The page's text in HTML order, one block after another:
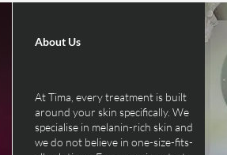
About Us
At Tima, every treatment is built
around your skin specifically. We
specialise in melanin-rich skin and
we do not believe in one-size-fits-